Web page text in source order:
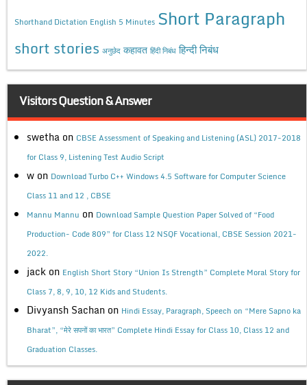
Shorthand Dictation English 5 Minutes Short Paragraph
short stories अनुछेद कहावत हिंदी निबंध हिन्दी निबंध
Visitors Question & Answer
swetha on CBSE Assessment of Speaking and Listening (ASL) 2017-2018
for Class 9, Listening Test Audio Script
w on Download Turbo C++ Windows 4.5 Software for Computer Science
Class 11 and 12 , CBSE
Mannu Mannu on Download Sample Question Paper Solved of “Food
Production- Code 809” for Class 12 NSQF Vocational, CBSE Session 2021-
2022.
jack on English Short Story “Union Is Strength” Complete Moral Story for
Class 7, 8, 9, 10, 12 Kids and Students.
Divyansh Sachan on Hindi Essay, Paragraph, Speech on “Mere Sapno ka
Bharat”, “मेरे सपनों का भारत” Complete Hindi Essay for Class 10, Class 12 and
Graduation Classes.